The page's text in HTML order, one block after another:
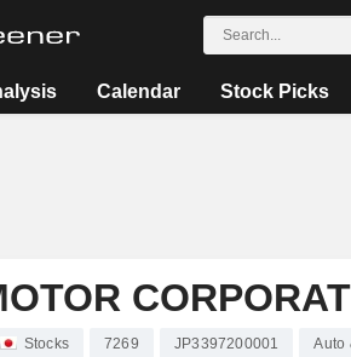
Calendar Stock Picks
Stocks 7269 JP3397200001 Auto